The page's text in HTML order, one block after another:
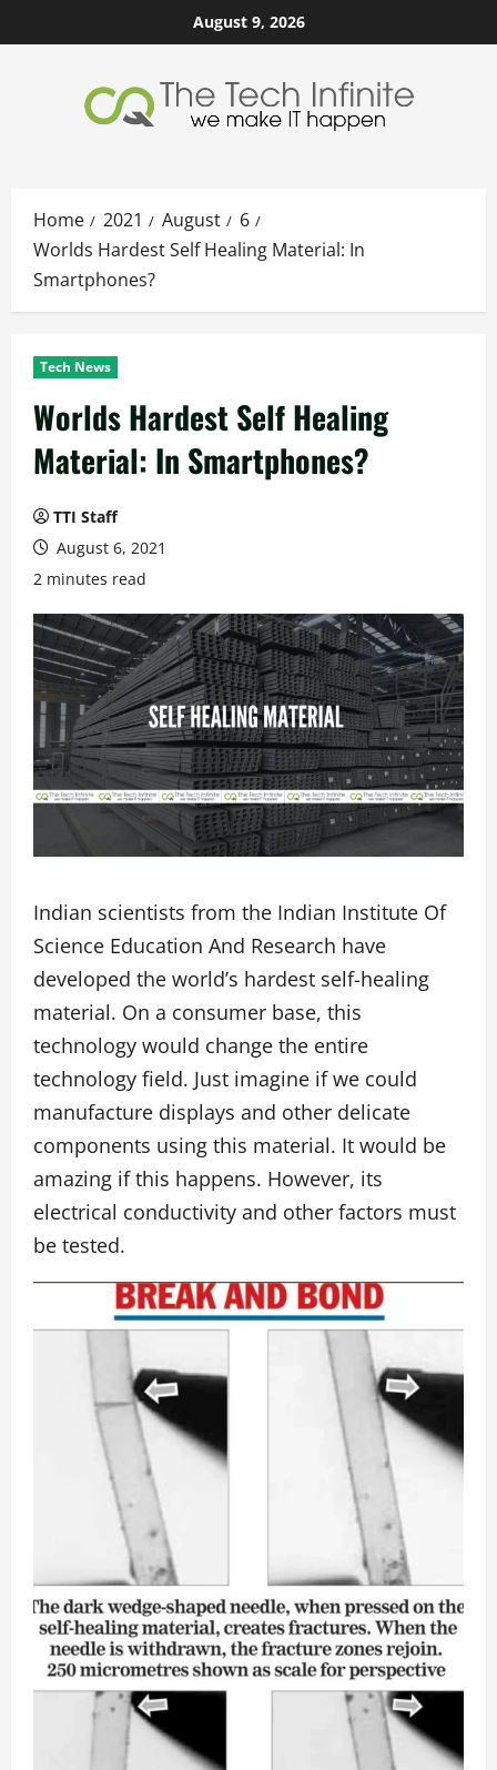
to
August 9, 2026
Home 2021 August
6
Worlds Hardest Self Healing Material: In
Smartphones?
Tech News
Worlds Hardest Self Healing
Material: In Smartphones?
TTI Staff
August 6, 2021
2 minutes read
Indian scientists from the Indian Institute Of
Science Education And Research have
developed the world’s hardest self-healing
material. On a consumer base, this
technology would change the entire
technology field. Just imagine if we could
manufacture displays and other delicate
components using this material. It would be
amazing if this happens. However, its
electrical conductivity and other factors must
be tested.